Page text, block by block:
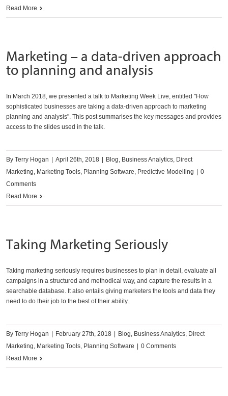
Read More
Marketing – a data-driven approach
to planning and analysis
In March 2018, we presented a talk to Marketing Week Live, entitled "How
sophisticated businesses are taking a data-driven approach to marketing
planning and analysis". This post summarises the key messages and provides
access to the slides used in the talk.
By Terry Hogan April 26th, 2018 Blog, Business Analytics, Direct
Marketing, Marketing Tools, Planning Software, Predictive Modelling
0
Comments
Read More
Taking Marketing Seriously
Taking marketing seriously requires businesses to plan in detail, evaluate all
campaigns in a structured and methodical way, and capture the results in a
searchable database. It also entails giving marketers the tools and data they
need to do their job to the best of their ability.
By Terry Hogan February 27th, 2018 Blog, Business Analytics, Direct
Marketing, Marketing Tools, Planning Software
0 Comments
Read More